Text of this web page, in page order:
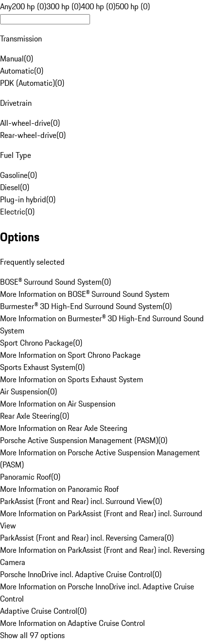
Any200 hp (0)300 hp (0)400 hp (0)500 hp (0)
Transmission
Manual(0)
Automatic(0)
PDK (Automatic)(0)
Drivetrain
All-wheel-drive(0)
Rear-wheel-drive(0)
Fuel Type
Gasoline(0)
Diesel(0)
Plug-in hybrid(0)
Electric(0)
Options
Frequently selected
BOSE® Surround Sound System(0)
More Information on BOSE® Surround Sound System
Burmester® 3D High-End Surround Sound System(0)
More Information on Burmester® 3D High-End Surround Sound
System
Sport Chrono Package(0)
More Information on Sport Chrono Package
Sports Exhaust System(0)
More Information on Sports Exhaust System
Air Suspension(0)
More Information on Air Suspension
Rear Axle Steering(0)
More Information on Rear Axle Steering
Porsche Active Suspension Management (PASM)(0)
More Information on Porsche Active Suspension Management
(PASM)
Panoramic Roof(0)
More Information on Panoramic Roof
ParkAssist (Front and Rear) incl. Surround View(0)
More Information on ParkAssist (Front and Rear) incl. Surround
View
ParkAssist (Front and Rear) incl. Reversing Camera(0)
More Information on ParkAssist (Front and Rear) incl. Reversing
Camera
Porsche InnoDrive incl. Adaptive Cruise Control(0)
More Information on Porsche InnoDrive incl. Adaptive Cruise
Control
Adaptive Cruise Control(0)
More Information on Adaptive Cruise Control
Show all 97 options